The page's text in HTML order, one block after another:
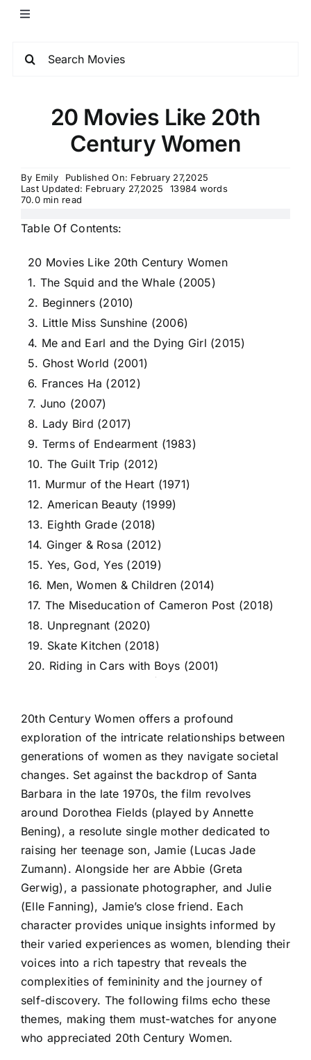
20 Movies Like 20th
Century Women
By Emily
Published On: February 27,2025
Last Updated: February 27,2025
13984 words
70.0 min read
Table Of Contents:
20 Movies Like 20th Century Women
1. The Squid and the Whale (2005)
2. Beginners (2010)
3. Little Miss Sunshine (2006)
4. Me and Earl and the Dying Girl (2015)
5. Ghost World (2001)
6. Frances Ha (2012)
7. Juno (2007)
8. Lady Bird (2017)
9. Terms of Endearment (1983)
10. The Guilt Trip (2012)
11. Murmur of the Heart (1971)
12. American Beauty (1999)
13. Eighth Grade (2018)
14. Ginger & Rosa (2012)
15. Yes, God, Yes (2019)
16. Men, Women & Children (2014)
17. The Miseducation of Cameron Post (2018)
18. Unpregnant (2020)
19. Skate Kitchen (2018)
20. Riding in Cars with Boys (2001)
20th Century Women offers a profound
exploration of the intricate relationships between
generations of women as they navigate societal
changes. Set against the backdrop of Santa
Barbara in the late 1970s, the film revolves
around Dorothea Fields (played by Annette
Bening), a resolute single mother dedicated to
raising her teenage son, Jamie (Lucas Jade
Zumann). Alongside her are Abbie (Greta
Gerwig), a passionate photographer, and Julie
(Elle Fanning), Jamie’s close friend. Each
character provides unique insights informed by
their varied experiences as women, blending their
voices into a rich tapestry that reveals the
complexities of femininity and the journey of
self-discovery. The following films echo these
themes, making them must-watches for anyone
who appreciated 20th Century Women.